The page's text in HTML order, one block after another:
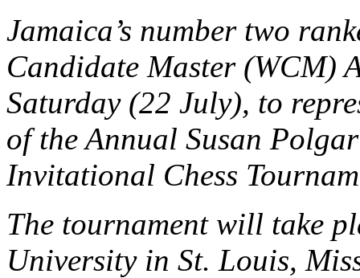
Jamaica’s number two
Candidate Master (WCM)
Saturday (22 July), to
of the Annual Susan
Invitational Chess
The tournament will take
University in St. Louis,